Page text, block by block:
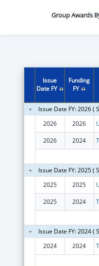
Group Awards
Issue
Date FY
Funding
FY
Issue Date FY: 2026 (
2026
2026
2026 2024
Issue Date FY: 2025 (
2025
2025
2025 2024
Issue Date FY: 2024 (
2024
2024